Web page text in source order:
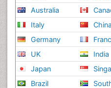
Australia
Italy
Germany
UK
Japan
Brazil
China
India